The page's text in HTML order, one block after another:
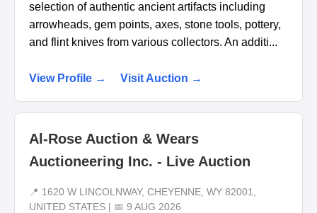
selection of authentic ancient artifacts including
arrowheads, gem points, axes, stone tools, pottery,
and flint knives from various collectors. An additi...
View Profile → Visit Auction →
Al-Rose Auction & Wears
Auctioneering Inc. - Live Auction
📍 1620 W LINCOLNWAY, CHEYENNE, WY 82001,
UNITED STATES | 📅 9 AUG 2026